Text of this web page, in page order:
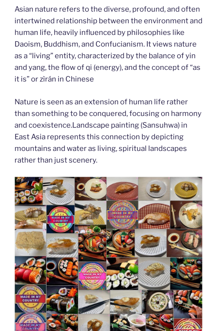
Asian nature refers to the diverse, profound, and often
intertwined relationship between the environment and
human life, heavily influenced by philosophies like
Daoism, Buddhism, and Confucianism. It views nature
as a “living” entity, characterized by the balance of yin
and yang, the flow of qi (energy), and the concept of “as
it is” or zìrán in Chinese
Nature is seen as an extension of human life rather
than something to be conquered, focusing on harmony
and coexistence.Landscape painting (Sansuhwa) in
East Asia represents this connection by depicting
mountains and water as living, spiritual landscapes
rather than just scenery.